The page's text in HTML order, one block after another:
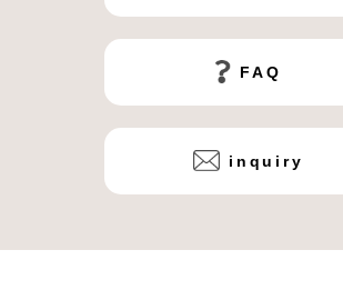
FAQ
inquiry